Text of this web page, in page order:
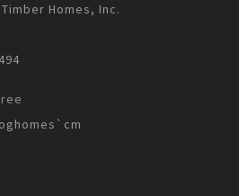
Homes, Inc.